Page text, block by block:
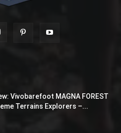
Vivobarefoot MAGNA FOREST
Terrains Explorers –...